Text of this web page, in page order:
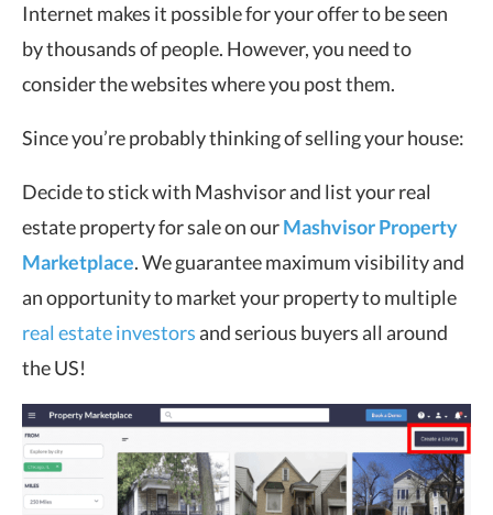
Internet makes it possible for your offer to be seen
by thousands of people. However, you need to
consider the websites where you post them.
Since you’re probably thinking of selling your house:
Decide to stick with Mashvisor and list your real
estate property for sale on ourMashvisor Property
Marketplace. We guarantee maximum visibility and
an opportunity to market your property to multiple
real estate investorsand serious buyers all around
the US!